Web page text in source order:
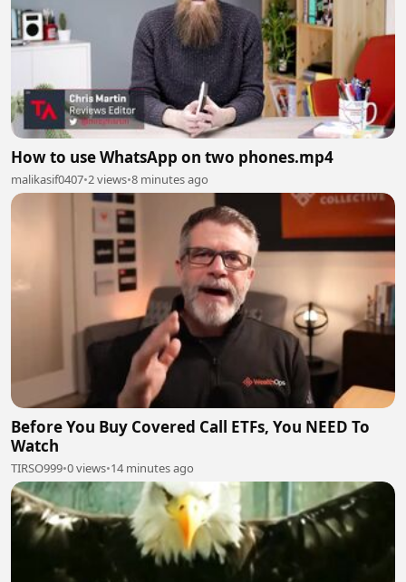
How to use WhatsApp on two phones.mp4
malikasif0407•2 views•8 minutes ago
Before You Buy Covered Call ETFs, You NEED To
Watch
TIRSO999•0 views•14 minutes ago